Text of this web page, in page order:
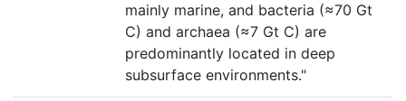
mainly marine, and bacteria (≈70 Gt
C) and archaea (≈7 Gt C) are
predominantly located in deep
subsurface environments."